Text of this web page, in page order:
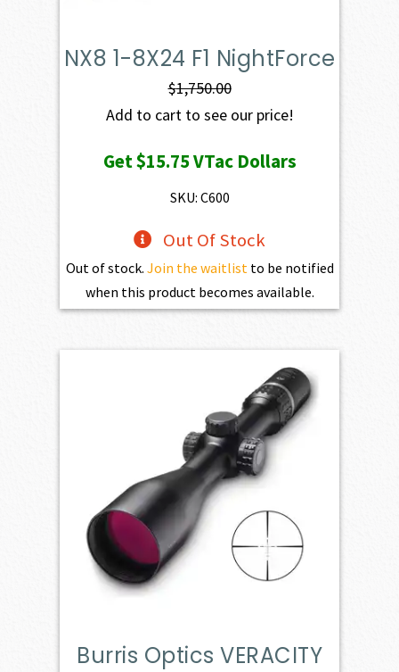
NX8 1-8X24 F1 NightForce
$1,750.00
Add to cart to see our price!
Get$15.75VTac Dollars
SKU: C600
Out Of Stock
Out of stock. Join the waitlistto be notified
when this product becomes available.
Burris Optics VERACITY